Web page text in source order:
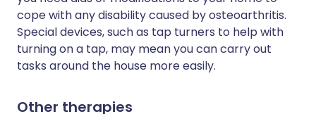
cope with any disability caused by osteoarthritis.
Special devices, such as tap turners to help with
turning on a tap, may mean you can carry out
tasks around the house more easily.
Other therapies